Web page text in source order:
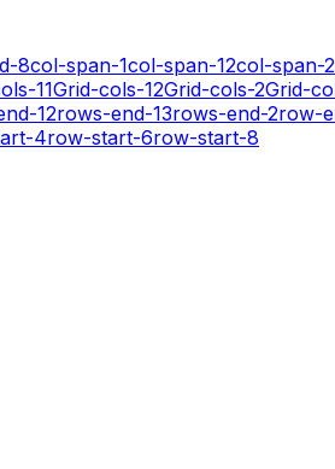
8col-span-1col-span-12col-span-2
11Grid-cols-12Grid-cols-2Grid-
12rows-end-13rows-end-2row-
4row-start-6row-start-8